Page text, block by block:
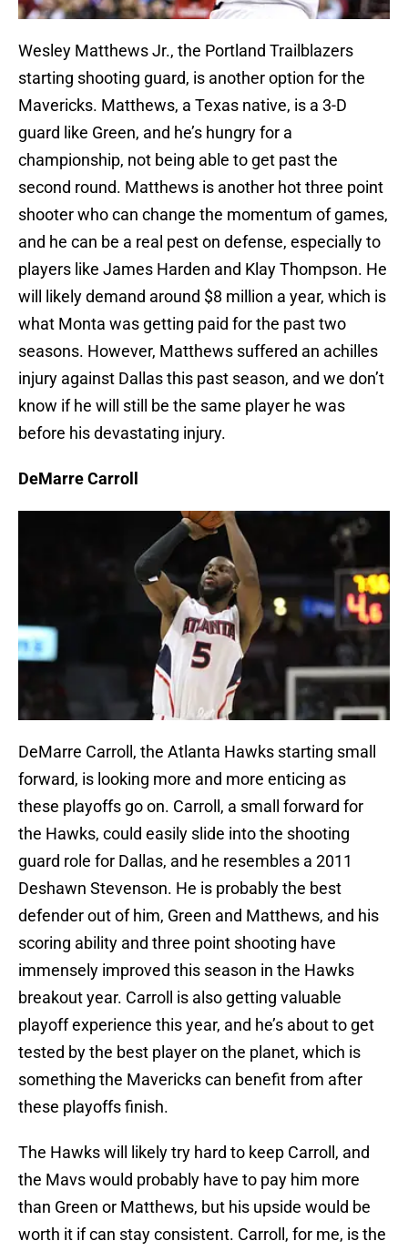
Wesley Matthews Jr., the Portland Trailblazers
starting shooting guard, is another option for the
Mavericks. Matthews, a Texas native, is a 3-D
guard like Green, and he’s hungry for a
championship, not being able to get past the
second round. Matthews is another hot three point
shooter who can change the momentum of games,
and he can be a real pest on defense, especially to
players like James Harden and Klay Thompson. He
will likely demand around $8 million a year, which is
what Monta was getting paid for the past two
seasons. However, Matthews suffered an achilles
injury against Dallas this past season, and we don’t
know if he will still be the same player he was
before his devastating injury.
DeMarre Carroll
DeMarre Carroll, the Atlanta Hawks starting small
forward, is looking more and more enticing as
these playoffs go on. Carroll, a small forward for
the Hawks, could easily slide into the shooting
guard role for Dallas, and he resembles a 2011
Deshawn Stevenson. He is probably the best
defender out of him, Green and Matthews, and his
scoring ability and three point shooting have
immensely improved this season in the Hawks
breakout year. Carroll is also getting valuable
playoff experience this year, and he’s about to get
tested by the best player on the planet, which is
something the Mavericks can benefit from after
these playoffs finish.
The Hawks will likely try hard to keep Carroll, and
the Mavs would probably have to pay him more
than Green or Matthews, but his upside would be
worth it if can stay consistent. Carroll, for me, is the